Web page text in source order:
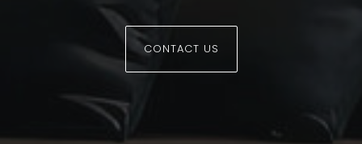
CONTACT US